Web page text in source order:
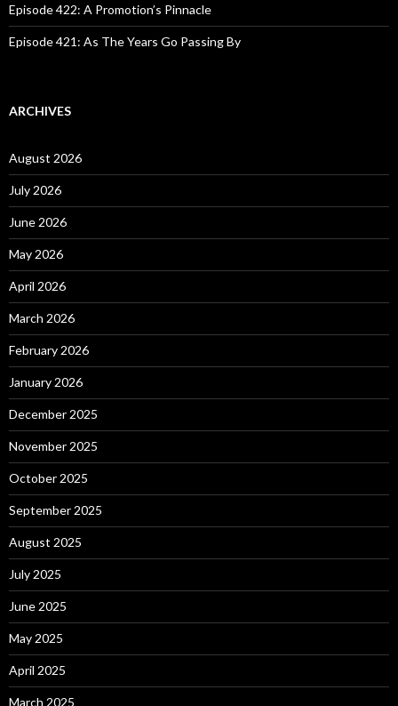
Episode 422: A Promotion’s Pinnacle
Episode 421: As The Years Go Passing By
ARCHIVES
August 2026
July 2026
June 2026
May 2026
April 2026
March 2026
February 2026
January 2026
December 2025
November 2025
October 2025
September 2025
August 2025
July 2025
June 2025
May 2025
April 2025
March 2025